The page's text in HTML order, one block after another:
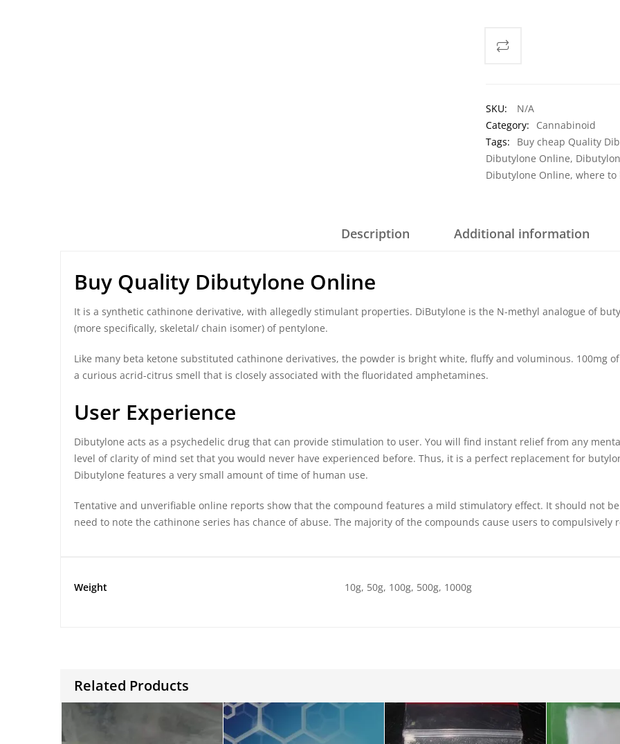
SKU:
N/A
Category:
Cannabinoid
Tags:
Buy cheap Quality
Dibutylone Online,
Dibutylone Online, where to
Description Additional information
Buy Quality Dibutylone Online
It is a synthetic cathinone derivative, with allegedly stimulant properties. DiButylone is the N-methyl analogue of
(more specifically, skeletal/ chain isomer) of pentylone.
Like many beta ketone substituted cathinone derivatives, the powder is bright white, fluffy and voluminous. 100mg
a curious acrid-citrus smell that is closely associated with the fluoridated amphetamines.
User Experience
Dibutylone acts as a psychedelic drug that can provide stimulation to user. You will find instant relief from any
level of clarity of mind set that you would never have experienced before. Thus, it is a perfect replacement for
Dibutylone features a very small amount of time of human use.
Tentative and unverifiable online reports show that the compound features a mild stimulatory effect. It should not
need to note the cathinone series has chance of abuse. The majority of the compounds cause users to compulsively
Weight 10g, 50g, 100g, 500g, 1000g
Related Products